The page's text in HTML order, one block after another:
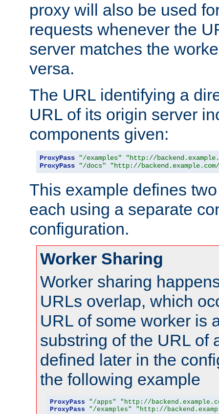
proxy will also be used
requests whenever the
server matches the
versa.
The URL identifying a
URL of its origin server
components given:
ProxyPass "/examples"
"http://
ProxyPass
"/docs" "http://
This example defines
each using a separate
configuration.
Worker Sharing
Worker sharing
URLs overlap, which
URL of some worker is
substring of the URL of
defined later in the
the following example
ProxyPass "/apps"
"http://
ProxyPass
"/examples" "http://